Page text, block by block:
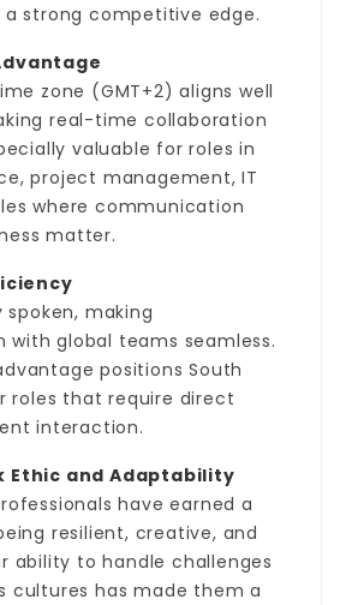
a strong competitive edge.
zone (GMT+2) aligns well
real-time collaboration
valuable for roles in
project management, IT
where communication
matter.
spoken, making
global teams seamless.
positions South
roles that require direct
interaction.
Ethic and Adaptability
have earned a
resilient, creative, and
ability to handle challenges
cultures has made them a